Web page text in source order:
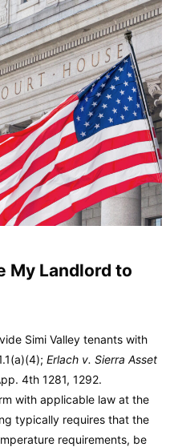
My Landlord to
Simi Valley tenants with
Erlach v. Sierra Asset
4th 1281, 1292.
with applicable law at the
typically requires that the
requirements, be